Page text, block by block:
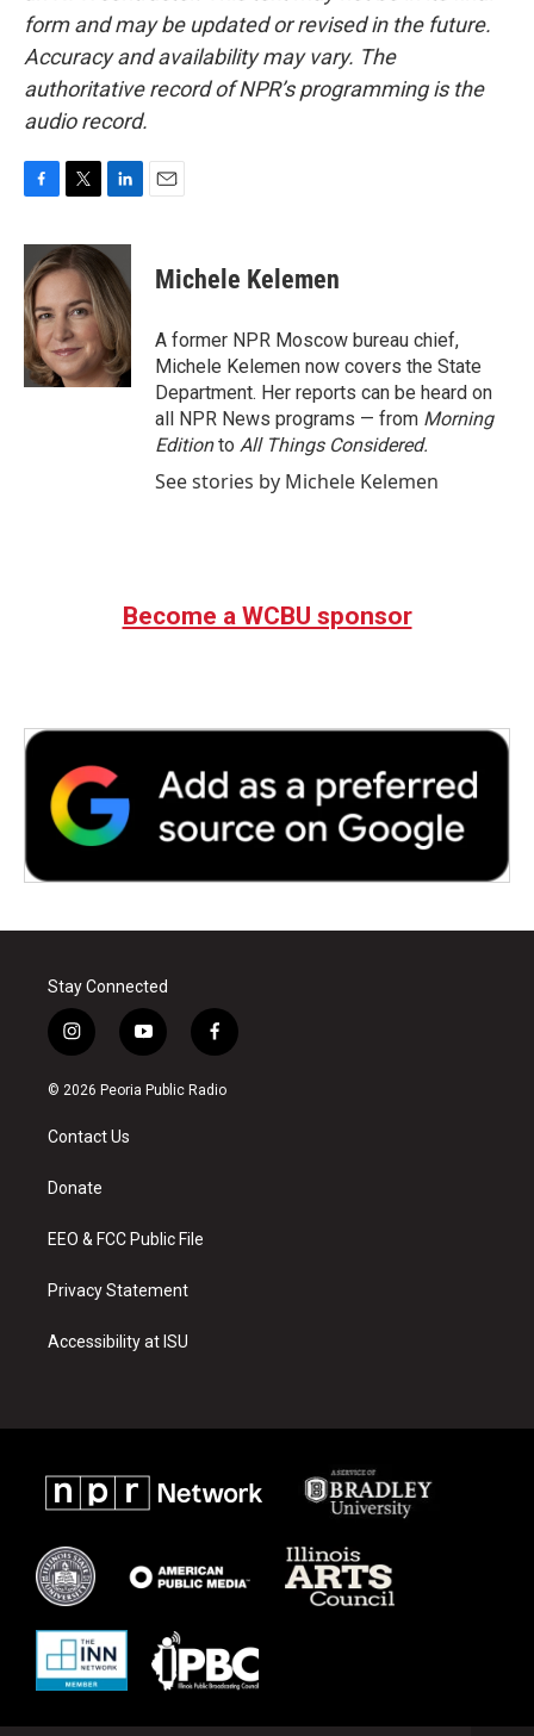
form and may be updated or revised in the future.
Accuracy and availability may vary. The
authoritative record of NPR’s programming is the
audio record.
c
e
b
o
o
k
i
t
t
e
r
n
k
e
d
I
n
Michele Kelemen
A former NPR Moscow bureau chief,
Michele Kelemen now covers the State
Department. Her reports can be heard on
all NPR News programs — from Morning
Editionto All Things Considered.
See stories by Michele Kelemen
Become a WCBU sponsor
Stay Connected
i
n
s
a
g
a
y
o
u
f
a
c
© 2026 Peoria Public Radio
Contact Us
Donate
EEO & FCC Public File
Privacy Statement
Accessibility at ISU